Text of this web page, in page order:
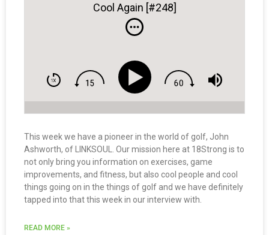
Cool Again [#248]
This week we have a pioneer in the world of golf, John
Ashworth, of LINKSOUL. Our mission here at 18Strong is to
not only bring you information on exercises, game
improvements, and fitness, but also cool people and cool
things going on in the things of golf and we have definitely
tapped into that this week in our interview with.
READ MORE »